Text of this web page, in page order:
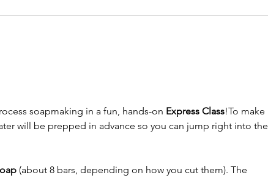
soapmaking in a fun, hands-on Express Class!To make
will be prepped in advance so you can jump right into the
(about 8 bars, depending on how you cut them). The